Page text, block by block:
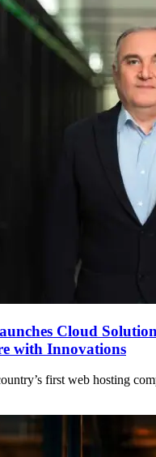
Cloud
with Innovations
first web hosting